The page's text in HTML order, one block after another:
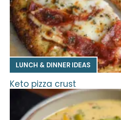
LUNCH & DINNER IDEAS
Keto pizza crust